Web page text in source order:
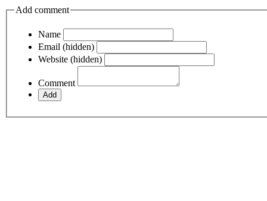
Add comment
Name
Email (hidden)
Website (hidden)
Comment